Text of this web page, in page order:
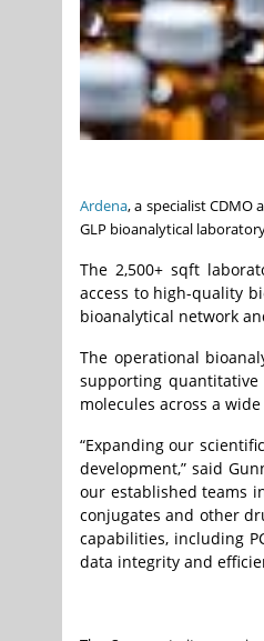
Ardena, a specialist
GLP bioanalytical
The 2,500+ sqft
access to high-quality
bioanalytical network
The operational
supporting
molecules across a
“Expanding our
development,” said
our established teams
conjugates and other
capabilities, including
data integrity and